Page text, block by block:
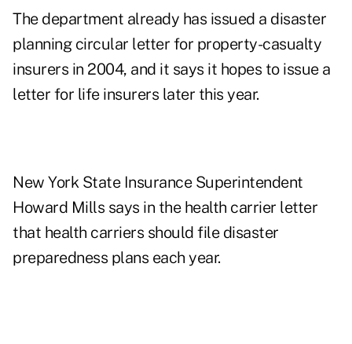
The department already has issued a disaster
planning circular letter for property-casualty
insurers in 2004, and it says it hopes to issue a
letter for life insurers later this year.
New York State Insurance Superintendent
Howard Mills says in the health carrier letter
that health carriers should file disaster
preparedness plans each year.